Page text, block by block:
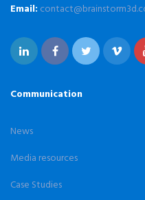
Email:
Communication
News
Media resources
Case Studies